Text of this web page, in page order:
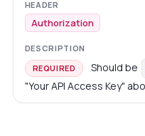
Authorization
REQUIRED Should be
"Your API Access Key"